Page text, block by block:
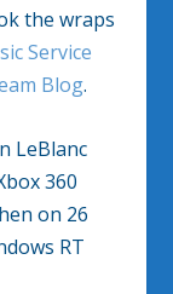
the wraps
Service
Blog.
LeBlanc
360
on 26
RT